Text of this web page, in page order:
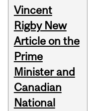
Vincent
Rigby New
Article on the
Prime
Minister and
Canadian
National